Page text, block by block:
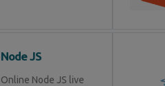
Node JS
Online Node JS live